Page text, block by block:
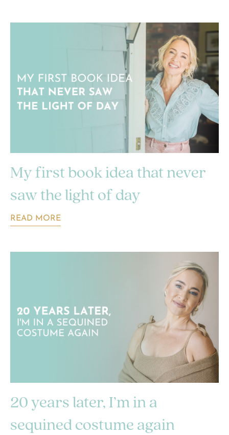
My first book idea that never
saw the light of day
READ MORE
20 years later, I’m in a
sequined costume again